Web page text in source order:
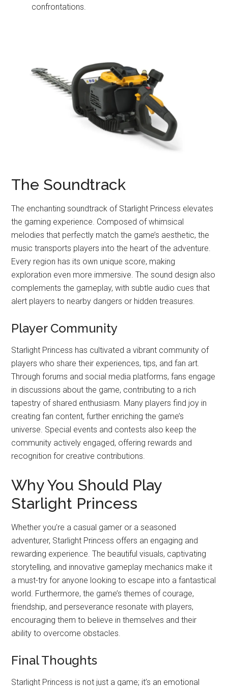
confrontations.
The Soundtrack
The enchanting soundtrack of Starlight Princess elevates
the gaming experience. Composed of whimsical
melodies that perfectly match the game’s aesthetic, the
music transports players into the heart of the adventure.
Every region has its own unique score, making
exploration even more immersive. The sound design also
complements the gameplay, with subtle audio cues that
alert players to nearby dangers or hidden treasures.
Player Community
Starlight Princess has cultivated a vibrant community of
players who share their experiences, tips, and fan art.
Through forums and social media platforms, fans engage
in discussions about the game, contributing to a rich
tapestry of shared enthusiasm. Many players find joy in
creating fan content, further enriching the game’s
universe. Special events and contests also keep the
community actively engaged, offering rewards and
recognition for creative contributions.
Why You Should Play
Starlight Princess
Whether you’re a casual gamer or a seasoned
adventurer, Starlight Princess offers an engaging and
rewarding experience. The beautiful visuals, captivating
storytelling, and innovative gameplay mechanics make it
a must-try for anyone looking to escape into a fantastical
world. Furthermore, the game’s themes of courage,
friendship, and perseverance resonate with players,
encouraging them to believe in themselves and their
ability to overcome obstacles.
Final Thoughts
Starlight Princess is not just a game; it’s an emotional